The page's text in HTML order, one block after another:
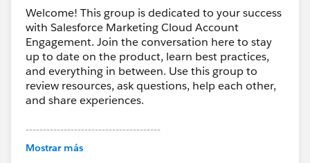
Steps:
> Set the sync behaviour for the Phone number field
on Pardot to read from Salesforce
> Flow on Salesforce to check & populate Phone
number field with country code
> Pardot phone number field will be updated
accordingly
*Note that there may be possible issues if the prospect
Welcome! This group is dedicated to your success
with Salesforce Marketing Cloud Account
Engagement. Join the conversation here to stay
up to date on the product, learn best practices,
and everything in between. Use this group to
review resources, ask questions, help each other,
and share experiences.
---------------------------------------
This group is maintained and moderated by
Mostrar más